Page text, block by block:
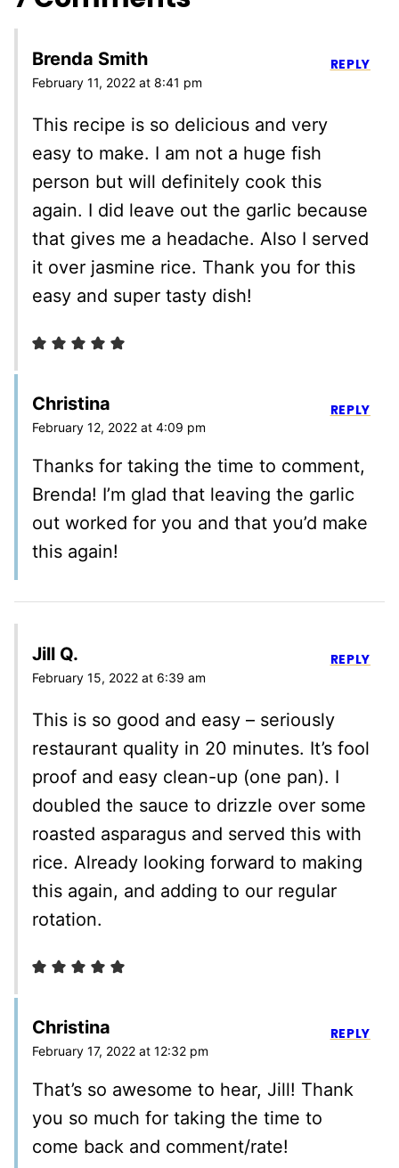
Brenda Smith
February 11, 2022 at 8:41 pm
This recipe is so delicious and very
easy to make. I am not a huge fish
person but will definitely cook this
again. I did leave out the garlic because
that gives me a headache. Also I served
it over jasmine rice. Thank you for this
easy and super tasty dish!
REPLY
Christina
February 12, 2022 at 4:09 pm
Thanks for taking the time to comment,
Brenda! I’m glad that leaving the garlic
out worked for you and that you’d make
this again!
REPLY
Jill Q.
February 15, 2022 at 6:39 am
This is so good and easy – seriously
restaurant quality in 20 minutes. It’s fool
proof and easy clean-up (one pan). I
doubled the sauce to drizzle over some
roasted asparagus and served this with
rice. Already looking forward to making
this again, and adding to our regular
rotation.
REPLY
Christina
February 17, 2022 at 12:32 pm
That’s so awesome to hear, Jill! Thank
you so much for taking the time to
come back and comment/rate!
REPLY